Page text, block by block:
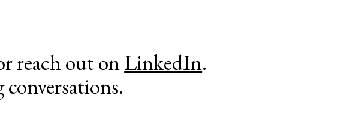
reach out onLinkedIn.